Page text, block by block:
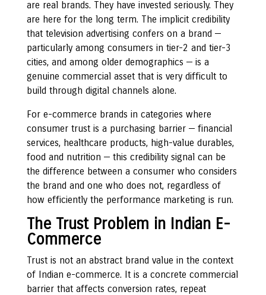
are real brands. They have invested seriously. They
are here for the long term. The implicit credibility
that television advertising confers on a brand —
particularly among consumers in tier-2 and tier-3
cities, and among older demographics — is a
genuine commercial asset that is very difficult to
build through digital channels alone.
For e-commerce brands in categories where
consumer trust is a purchasing barrier — financial
services, healthcare products, high-value durables,
food and nutrition — this credibility signal can be
the difference between a consumer who considers
the brand and one who does not, regardless of
how efficiently the performance marketing is run.
The Trust Problem in Indian E-
Commerce
Trust is not an abstract brand value in the context
of Indian e-commerce. It is a concrete commercial
barrier that affects conversion rates, repeat